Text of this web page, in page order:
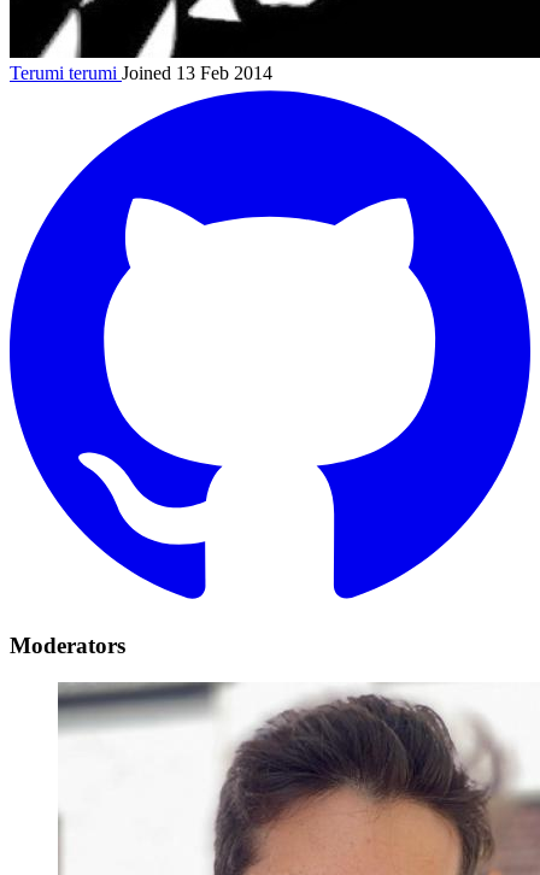
Terumi terumi Joined 13 Feb 2014
Moderators